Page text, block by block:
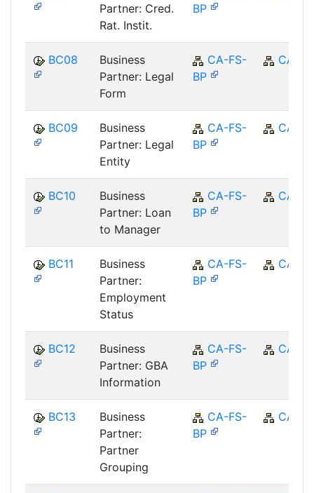
Partner: Cred.
Rat. Instit.
BP
BC08
Business
Partner: Legal
Form
CA-FS-
BP
CA
BC09
Business
Partner: Legal
Entity
CA-FS-
BP
CA
BC10
Business
Partner: Loan
to Manager
CA-FS-
BP
CA
BC11
Business
Partner:
Employment
Status
CA-FS-
BP
CA
BC12
Business
Partner: GBA
Information
CA-FS-
BP
CA
BC13
Business
Partner:
Partner
Grouping
CA-FS-
BP
CA